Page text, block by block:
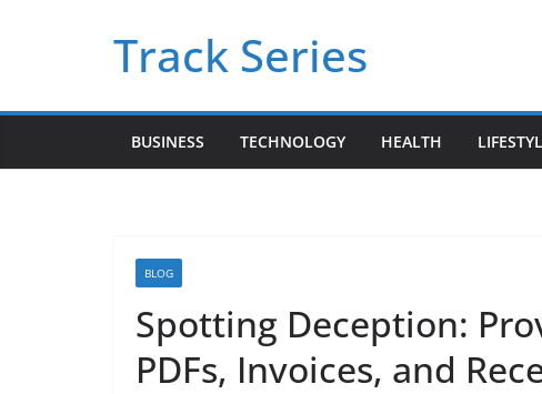
Track Series
BUSINESS TECHNOLOGY HEALTH
BLOG
Spotting Deception:
PDFs, Invoices, and